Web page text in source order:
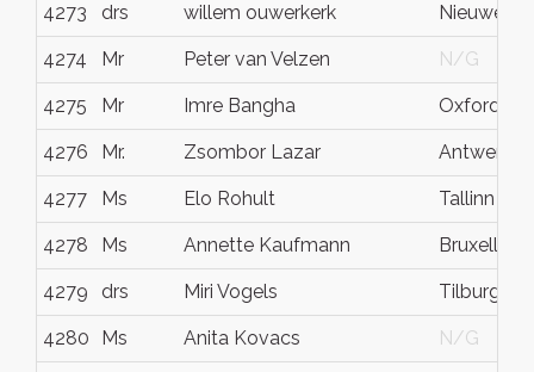
4273 drs willem ouwerkerk
4274 Mr Peter van Velzen N/G
4275 Mr Imre Bangha Oxford
4276 Mr. Zsombor Lazar Antwerpen
4277 Ms Elo Rohult Tallinn
4278 Ms Annette Kaufmann Bruxelles
4279 drs Miri Vogels Tilburg
4280 Ms Anita Kovacs N/G